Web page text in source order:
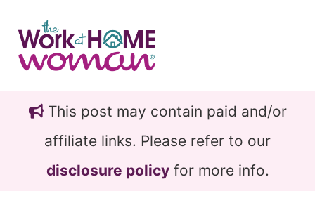
main
content
primary
sidebarThis post may contain paid and/or
affiliate links. Please refer to our
disclosure policyfor more info.